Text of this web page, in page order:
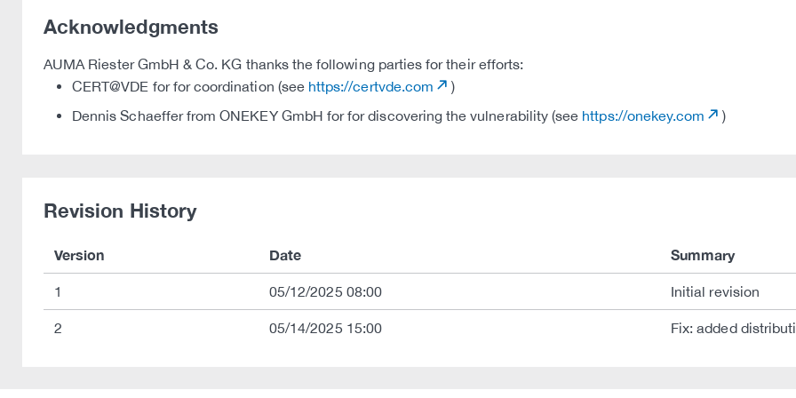
Acknowledgments
AUMA Riester GmbH & Co. KG thanks the following parties for their efforts:
CERT@VDE for for coordination (see https://certvde.com
)
Dennis Schaeffer from ONEKEY GmbH for for discovering the vulnerability (see https://onekey.com )
Revision History
Version Date Summary
1 05/12/2025 08:00 Initial revision
2 05/14/2025 15:00 Fix: added